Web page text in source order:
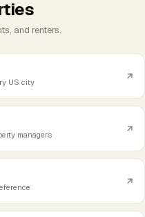
and renters.
US city
managers